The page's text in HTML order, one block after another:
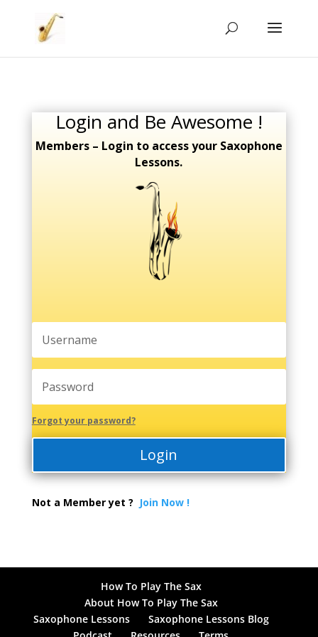
Login and Be Awesome !
Members – Login to access your Saxophone
Lessons.
Forgot your password?
Login
Not a Member yet ? Join Now !
How To Play The Sax
About How To Play The Sax
Saxophone Lessons
Saxophone Lessons Blog